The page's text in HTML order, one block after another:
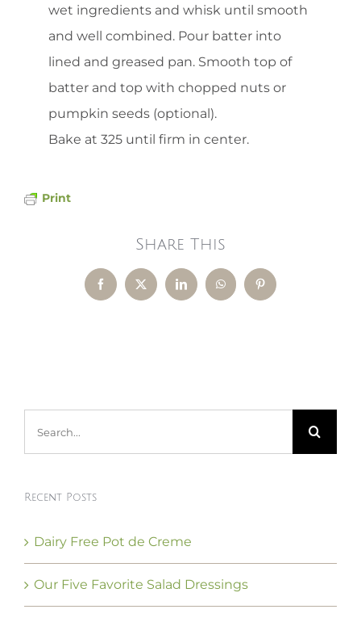
wet ingredients and whisk until smooth
and well combined. Pour batter into
lined and greased pan. Smooth top of
batter and top with chopped nuts or
pumpkin seeds (optional).
Bake at 325 until firm in center.
Print
Share This
FacebookX LinkedInWhatsAppPinterest
Recent Posts
Dairy Free Pot de Creme
Our Five Favorite Salad Dressings